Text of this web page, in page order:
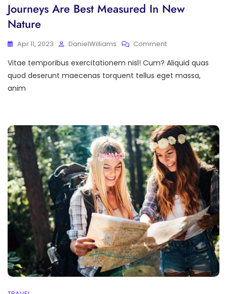
Journeys Are Best Measured In New
Nature
Apr 11, 2023 DanielWilliams CommentOn
Are
Best
Vitae temporibus exercitationem nisl! Cum? Aliquid quas
quod deserunt maecenas torquent tellus eget massa,
anim